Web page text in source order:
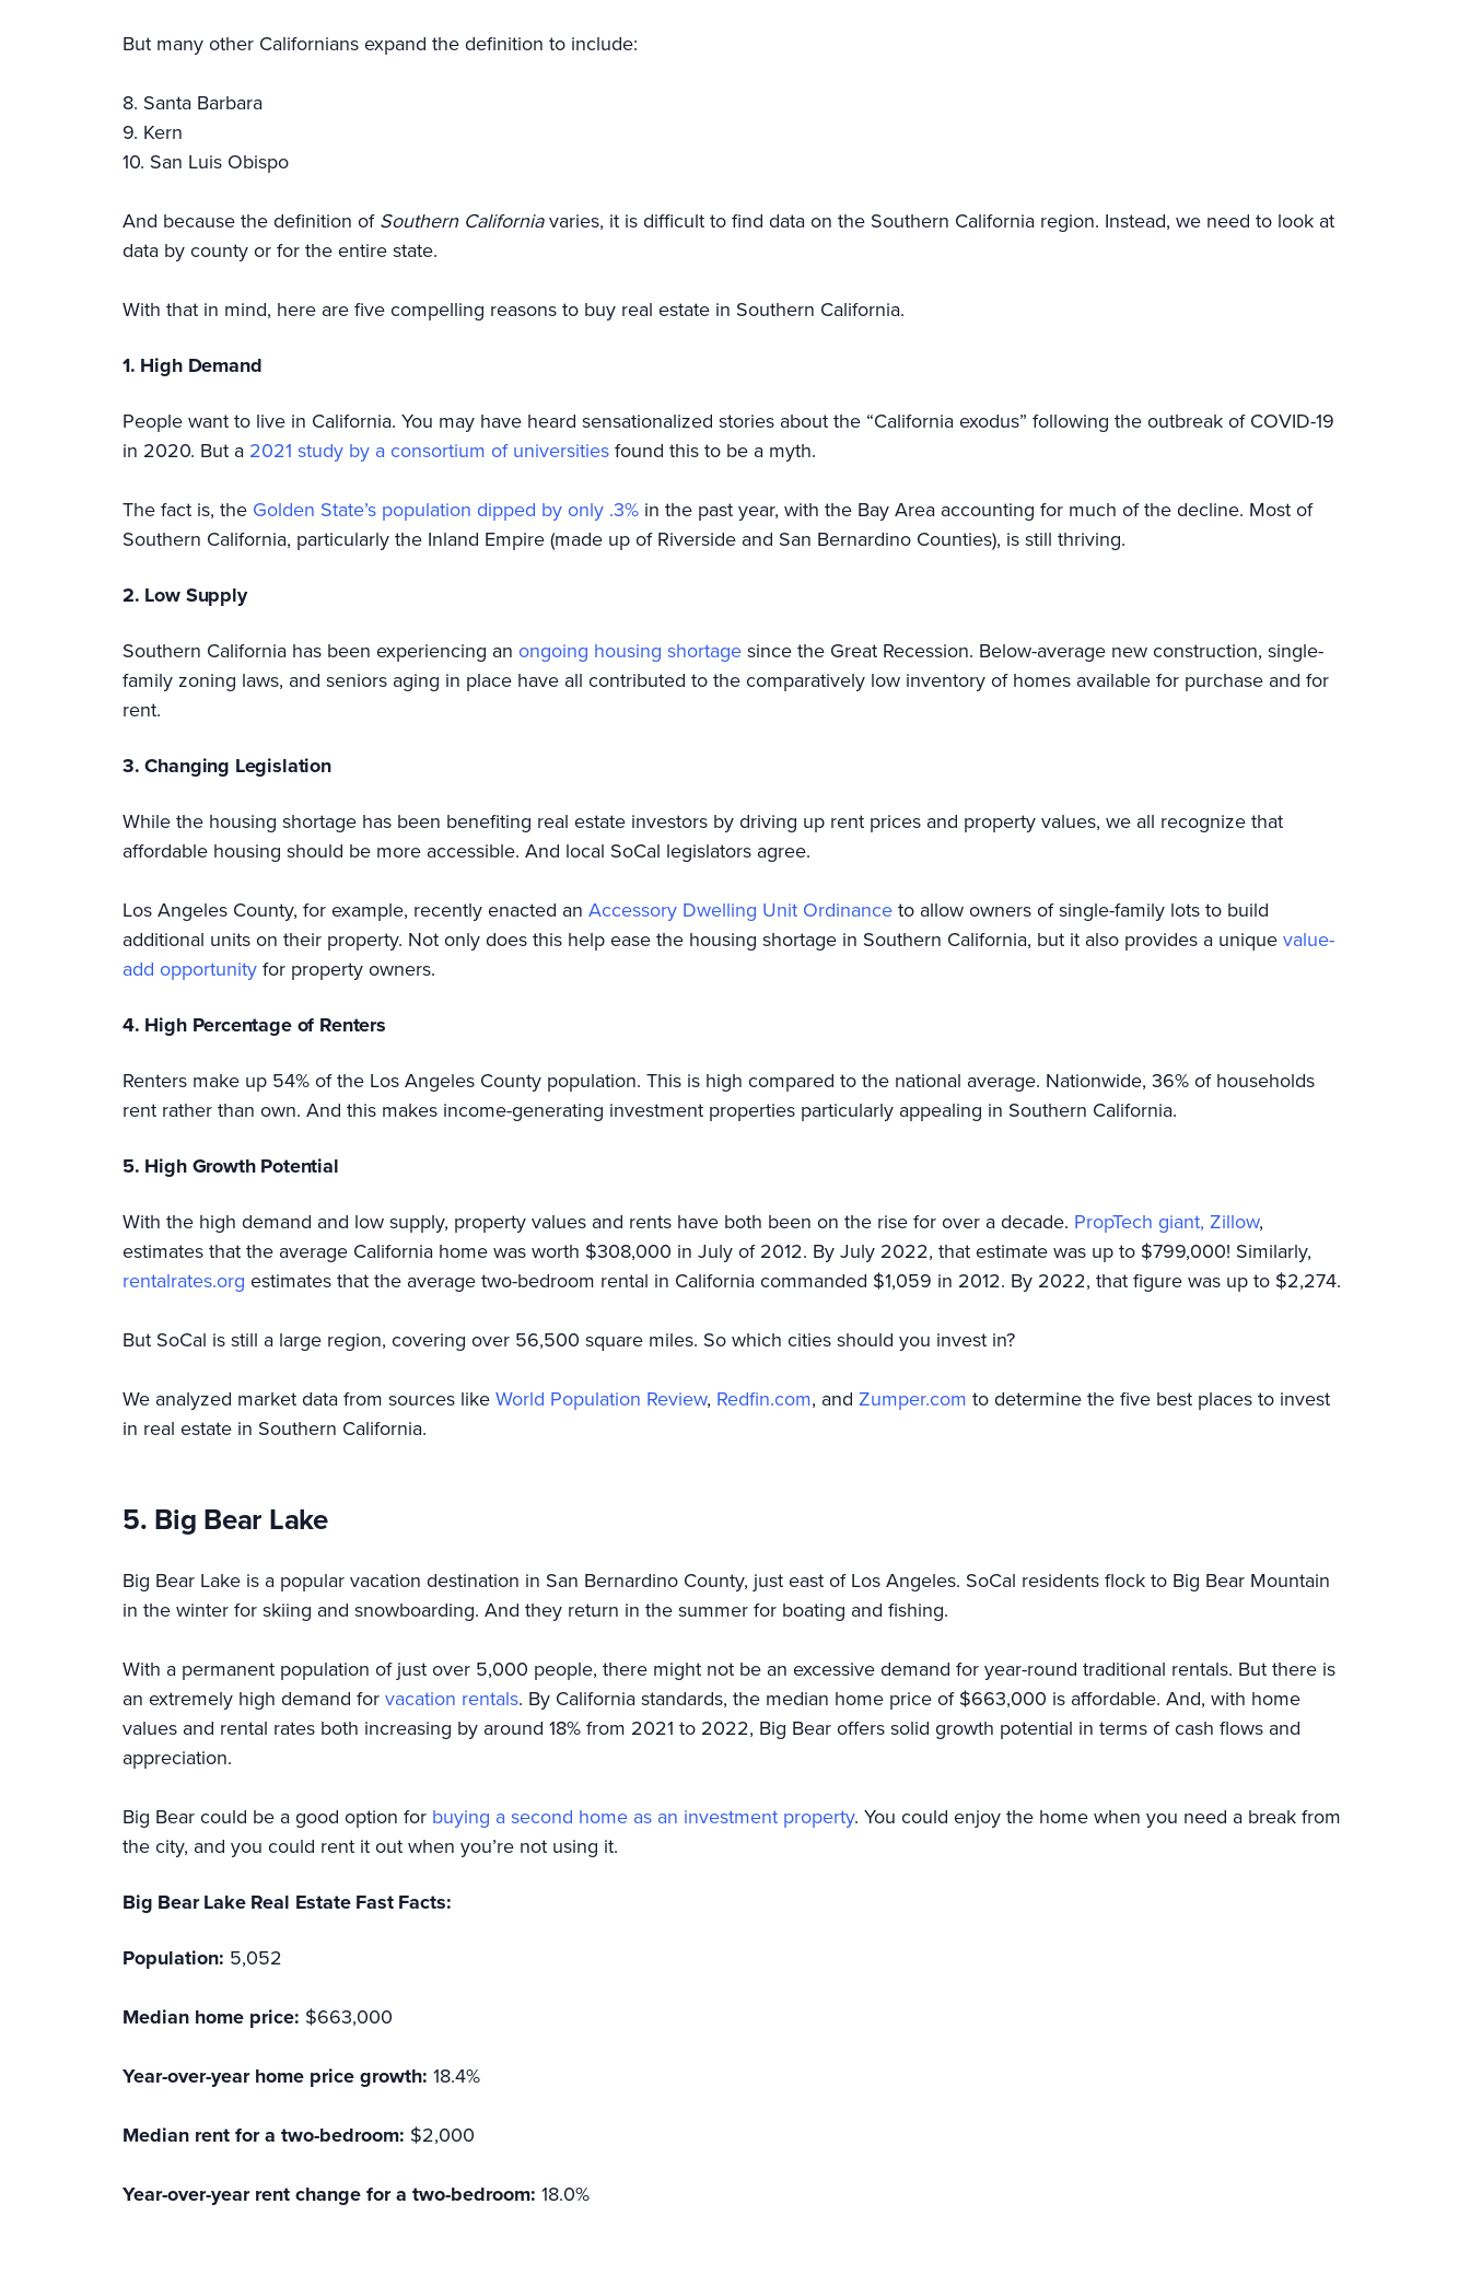
But many other Californians expand the definition to include:
8. Santa Barbara
9. Kern
10. San Luis Obispo
And because the definition ofSouthern Californiavaries, it is difficult to find data on the Southern California region. Instead, we need to look at
data by county or for the entire state.
With that in mind, here are five compelling reasons to buy real estate in Southern California.
1. High Demand
People want to live in California. You may have heard sensationalized stories about the “California exodus” following the outbreak of COVID-19
in 2020. But a 2021 study by a consortium of universitiesfound this to be a myth.
The fact is, the Golden State’s population dipped by only .3% in the past year, with the Bay Area accounting for much of the decline. Most of
Southern California, particularly the Inland Empire (made up of Riverside and San Bernardino Counties), is still thriving.
2. Low Supply
Southern California has been experiencing an ongoing housing shortagesince the Great Recession. Below-average new construction, single-
family zoning laws, and seniors aging in place have all contributed to the comparatively low inventory of homes available for purchase and for
rent.
3. Changing Legislation
While the housing shortage has been benefiting real estate investors by driving up rent prices and property values, we all recognize that
affordable housing should be more accessible. And local SoCal legislators agree.
Los Angeles County, for example, recently enacted an Accessory Dwelling Unit Ordinanceto allow owners of single-family lots to build
additional units on their property. Not only does this help ease the housing shortage in Southern California, but it also provides a uniquevalue-
add opportunityfor property owners.
4. High Percentage of Renters
Renters make up 54% of the Los Angeles County population. This is high compared to the national average. Nationwide, 36% of households
rent rather than own. And this makes income-generating investment properties particularly appealing in Southern California.
5. High Growth Potential
With the high demand and low supply, property values and rents have both been on the rise for over a decade. PropTech giant, Zillow,
estimates that the average California home was worth $308,000 in July of 2012. By July 2022, that estimate was up to $799,000! Similarly,
rentalrates.org estimates that the average two-bedroom rental in California commanded $1,059 in 2012. By 2022, that figure was up to $2,274.
But SoCal is still a large region, covering over 56,500 square miles. So which cities should you invest in?
We analyzed market data from sources likeWorld Population Review, Redfin.com, and Zumper.com to determine the five best places to invest
in real estate in Southern California.
5. Big Bear Lake
Big Bear Lake is a popular vacation destination in San Bernardino County, just east of Los Angeles. SoCal residents flock to Big Bear Mountain
in the winter for skiing and snowboarding. And they return in the summer for boating and fishing.
With a permanent population of just over 5,000 people, there might not be an excessive demand for year-round traditional rentals. But there is
an extremely high demand forvacation rentals. By California standards, the median home price of $663,000 is affordable. And, with home
values and rental rates both increasing by around 18% from 2021 to 2022, Big Bear offers solid growth potential in terms of cash flows and
appreciation.
Big Bear could be a good option for buying a second home as an investment property. You could enjoy the home when you need a break from
the city, and you could rent it out when you’re not using it.
Big Bear Lake Real Estate Fast Facts:
Population: 5,052
Median home price: $663,000
Year-over-year home price growth: 18.4%
Median rent for a two-bedroom: $2,000
Year-over-year rent change for a two-bedroom: 18.0%